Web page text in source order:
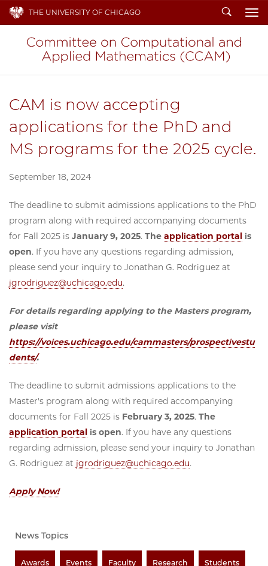
THE UNIVERSITY OF CHICAGO Search
CAM is now accepting
applications for the PhD and
MS programs for the 2025 cycle.
September 18, 2024
The deadline to submit admissions applications to the PhD
program along with required accompanying documents
for Fall 2025 is January 9, 2025. The application portal is
open. If you have any questions regarding admission,
please send your inquiry to Jonathan G. Rodriguez at
jgrodriguez@uchicago.edu.
For details regarding applying to the Masters program,
please visit
https://voices.uchicago.edu/cammasters/prospectivestu
dents/.
The deadline to submit admissions applications to the
Master's program along with required accompanying
documents for Fall 2025 is February 3, 2025. The
application portal is open. If you have any questions
regarding admission, please send your inquiry to Jonathan
G. Rodriguez at jgrodriguez@uchicago.edu.
Apply Now!
News Topics
Awards Events Faculty Research Students